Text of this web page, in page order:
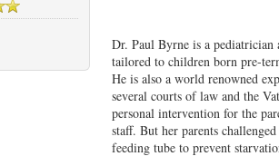
Dr. Paul Byrne is a pediatrician
tailored to children born pre-
He is also a world renowned
several courts of law and the
personal intervention for the
staff. But her parents
feeding tube to prevent